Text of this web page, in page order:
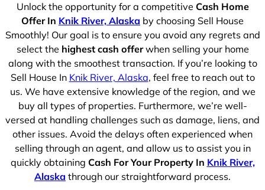
Unlock the opportunity for a competitive Cash Home
Offer In Knik River, Alaska by choosing Sell House
Smoothly! Our goal is to ensure you avoid any regrets and
select the highest cash offerwhen selling your home
along with the smoothest transaction. If you’re looking to
Sell House In Knik River, Alaska, feel free to reach out to
us. We have extensive knowledge of the region, and we
buy all types of properties. Furthermore, we’re well-
versed at handling challenges such as damage, liens, and
other issues. Avoid the delays often experienced when
selling through an agent, and allow us to assist you in
quickly obtaining Cash For Your Property In Knik River,
Alaska through our straightforward process.